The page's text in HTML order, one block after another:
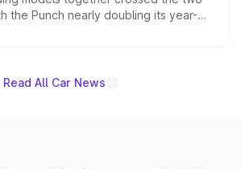
the Punch nearly doubling its year-
stand out as the fastest-growing
Read All Car News